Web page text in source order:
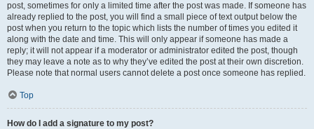
post, sometimes for only a limited time after the post was made. If someone has
already replied to the post, you will find a small piece of text output below the
post when you return to the topic which lists the number of times you edited it
along with the date and time. This will only appear if someone has made a
reply; it will not appear if a moderator or administrator edited the post, though
they may leave a note as to why they’ve edited the post at their own discretion.
Please note that normal users cannot delete a post once someone has replied.
Top
How do I add a signature to my post?